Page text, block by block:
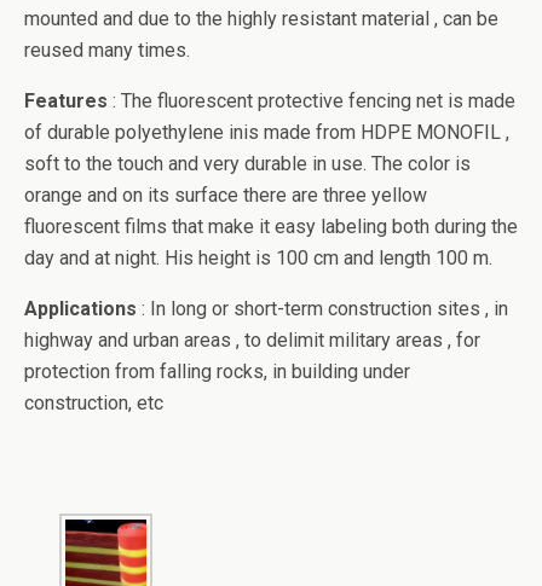
mounted and due to the highly resistant material , can be
reused many times.
Features : The fluorescent protective fencing net is made
of durable polyethylene inis made from HDPE MONOFIL ,
soft to the touch and very durable in use. The color is
orange and on its surface there are three yellow
fluorescent films that make it easy labeling both during the
day and at night. His height is 100 cm and length 100 m.
Applications : In long or short-term construction sites , in
highway and urban areas , to delimit military areas , for
protection from falling rocks, in building under
construction, etc